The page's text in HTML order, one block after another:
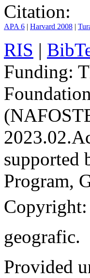
Citation:
APA 6 | Harvard 2008 |
RIS |
Funding:
2023.02.
supported
Program,
Copyright:
geografic.
Provided